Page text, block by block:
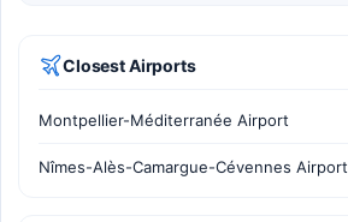
Closest Airports
Montpellier-Méditerranée Airport
Nîmes-Alès-Camargue-Cévennes Airport